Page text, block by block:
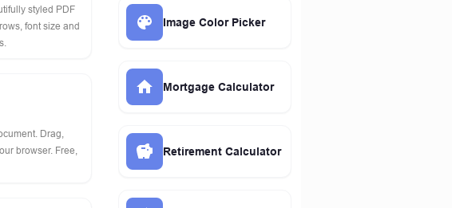
styled PDF
font size and
Drag,
browser. Free,
Image Color Picker
Mortgage Calculator
Retirement Calculator